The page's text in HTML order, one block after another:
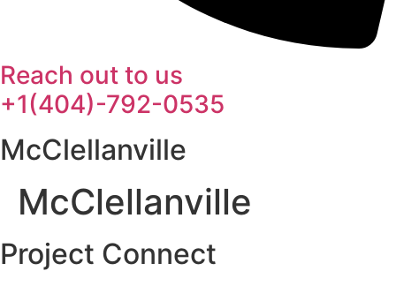
Reach out to us
+1(404)-792-0535
McClellanville
McClellanville
Project Connect